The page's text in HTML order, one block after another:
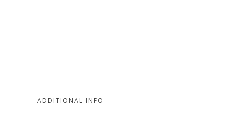
ADDITIONAL INFO